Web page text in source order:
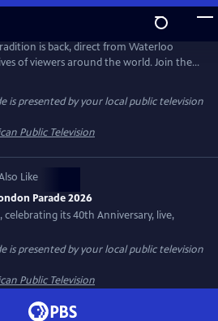
is back, direct from Waterloo
of viewers around the world. Join the
and dance – like only the
live performances from U.S. marching
19 curtailed from travelling across the
is presented by your local public television
Public Television
Like
Parade 2026
its 40th Anniversary, live,
is presented by your local public television
Public Television